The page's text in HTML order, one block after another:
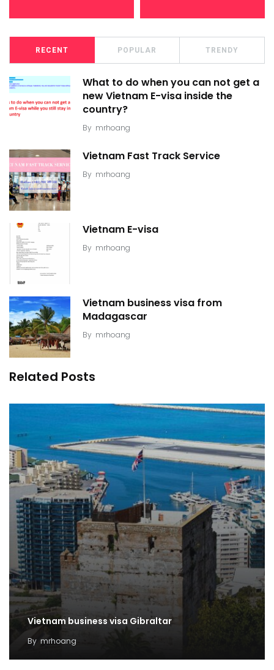
RECENT POPULAR TRENDY
What to do when you can not get a
new Vietnam E-visa inside the
country?
By mrhoang
Vietnam Fast Track Service
By mrhoang
Vietnam E-visa
By mrhoang
Vietnam business visa from
Madagascar
By mrhoang
Related Posts
Vietnam business visa Gibraltar
By mrhoang